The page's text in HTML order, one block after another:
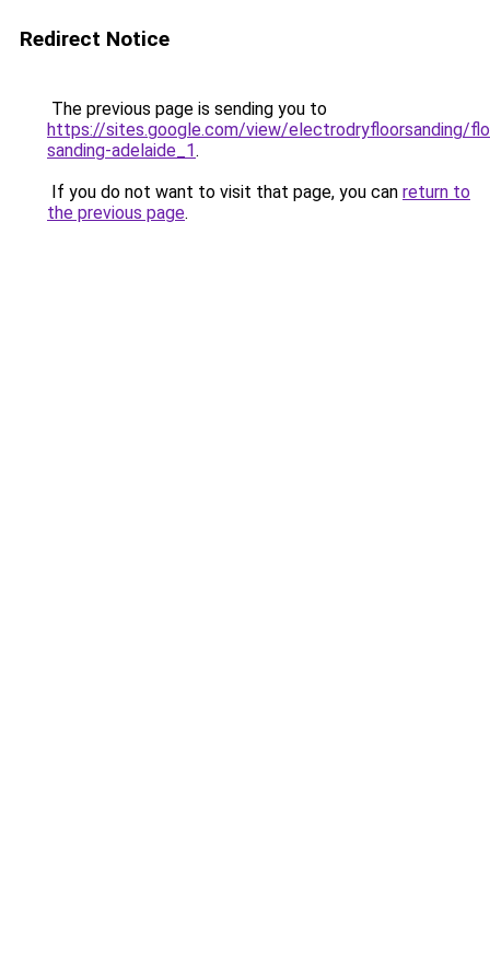
Redirect Notice
The previous page is sending you to
https://sites.google.com/view/electrodryfloorsanding/
sanding-adelaide_1.
If you do not want to visit that page, you can return to
the previous page.